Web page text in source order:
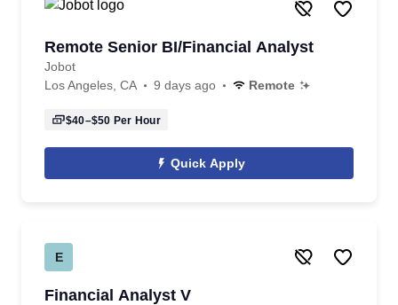
Remote Senior BI/Financial Analyst
Jobot
Los Angeles, CA
9 days ago Remote
$40–$50 Per Hour
Quick Apply
E
Financial Analyst V